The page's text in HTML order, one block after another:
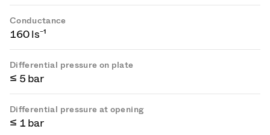
Conductance
160 ls⁻¹
Differential pressure on plate
≤ 5 bar
Differential pressure at opening
≤ 1 bar